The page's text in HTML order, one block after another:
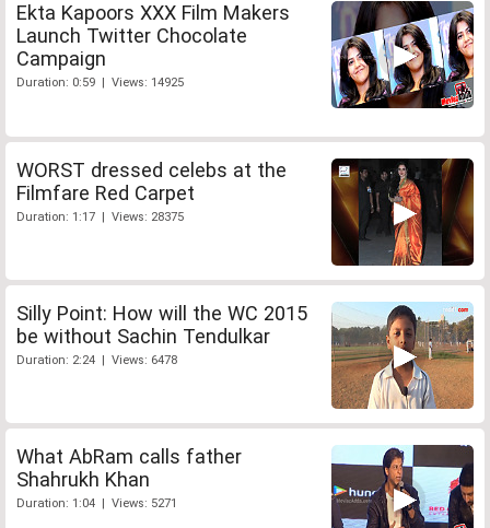
Ekta Kapoors XXX Film Makers
Launch Twitter Chocolate
Campaign
Duration: 0:59 | Views: 14925
WORST dressed celebs at the
Filmfare Red Carpet
Duration: 1:17 | Views: 28375
Silly Point: How will the WC 2015
be without Sachin Tendulkar
Duration: 2:24 | Views: 6478
What AbRam calls father
Shahrukh Khan
Duration: 1:04 | Views: 5271